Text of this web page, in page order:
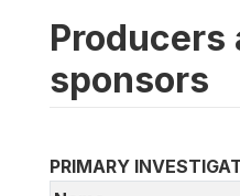
Producers
sponsors
PRIMARY